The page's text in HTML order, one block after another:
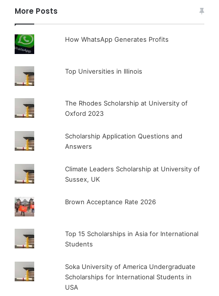
More Posts
How WhatsApp Generates Profits
Top Universities in Illinois
The Rhodes Scholarship at University of
Oxford 2023
Scholarship Application Questions and
Answers
Climate Leaders Scholarship at University of
Sussex, UK
Brown Acceptance Rate 2026
Top 15 Scholarships in Asia for International
Students
Soka University of America Undergraduate
Scholarships for International Students in
USA